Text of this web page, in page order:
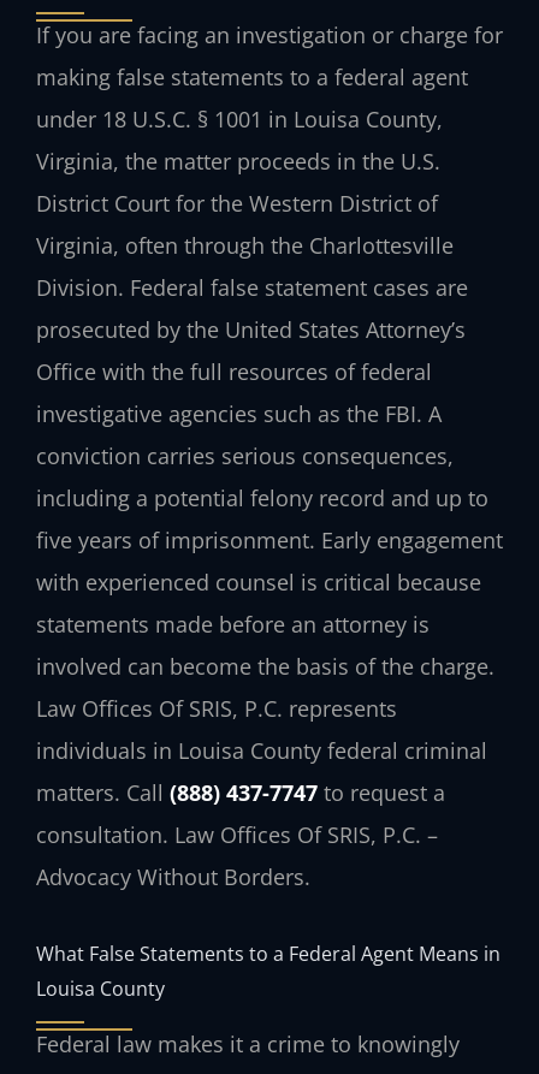
If you are facing an investigation or charge for
making false statements to a federal agent
under 18 U.S.C. § 1001 in Louisa County,
Virginia, the matter proceeds in the U.S.
District Court for the Western District of
Virginia, often through the Charlottesville
Division. Federal false statement cases are
prosecuted by the United States Attorney’s
Office with the full resources of federal
investigative agencies such as the FBI. A
conviction carries serious consequences,
including a potential felony record and up to
five years of imprisonment. Early engagement
with experienced counsel is critical because
statements made before an attorney is
involved can become the basis of the charge.
Law Offices Of SRIS, P.C. represents
individuals in Louisa County federal criminal
matters. Call (888) 437-7747 to request a
consultation. Law Offices Of SRIS, P.C. –
Advocacy Without Borders.
What False Statements to a Federal Agent Means in
Louisa County
Federal law makes it a crime to knowingly